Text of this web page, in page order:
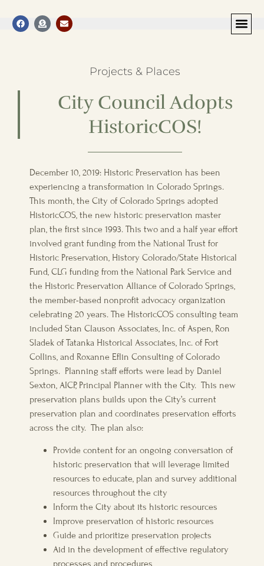
Projects & Places
City Council Adopts
HistoricCOS!
December 10, 2019: Historic Preservation has been
experiencing a transformation in Colorado Springs.
This month, the City of Colorado Springs adopted
HistoricCOS, the new historic preservation master
plan, the first since 1993. This two and a half year effort
involved grant funding from the National Trust for
Historic Preservation, History Colorado/State Historical
Fund, CLG funding from the National Park Service and
the Historic Preservation Alliance of Colorado Springs,
the member-based nonprofit advocacy organization
celebrating 20 years. The HistoricCOS consulting team
included Stan Clauson Associates, Inc. of Aspen, Ron
Sladek of Tatanka Historical Associates, Inc. of Fort
Collins, and Roxanne Eflin Consulting of Colorado
Springs. Planning staff efforts were lead by Daniel
Sexton, AICP, Principal Planner with the City. This new
preservation plans builds upon the City’s current
preservation plan and coordinates preservation efforts
across the city. The plan also:
Provide content for an ongoing conversation of
historic preservation that will leverage limited
resources to educate, plan and survey additional
resources throughout the city
Inform the City about its historic resources
Improve preservation of historic resources
Guide and prioritize preservation projects
Aid in the development of effective regulatory
processes and procedures